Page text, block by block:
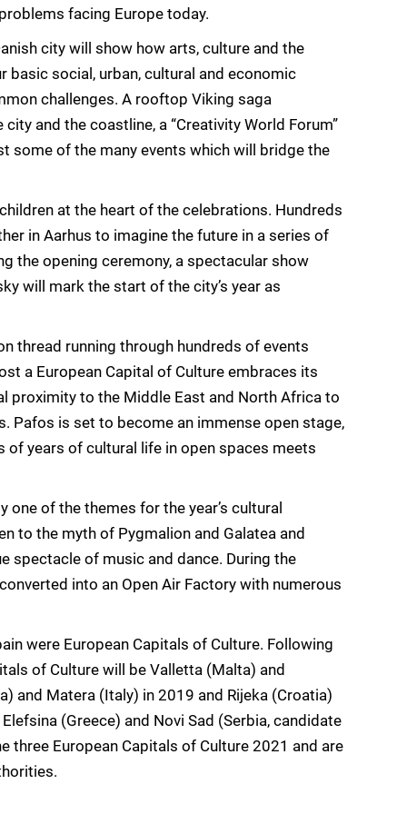
facing Europe today.
city will show how arts, culture and the
basic social, urban, cultural and economic
challenges. A rooftop Viking saga
and the coastline, a “Creativity World Forum”
some of the many events which will bridge the
at the heart of the celebrations. Hundreds
in Aarhus to imagine the future in a series of
the opening ceremony, a spectacular show
will mark the start of the city’s year as
thread running through hundreds of events
a European Capital of Culture embraces its
proximity to the Middle East and North Africa to
Pafos is set to become an immense open stage,
of years of cultural life in open spaces meets
of the themes for the year’s cultural
to the myth of Pygmalion and Galatea and
spectacle of music and dance. During the
into an Open Air Factory with numerous
were European Capitals of Culture. Following
of Culture will be Valletta (Malta) and
and Matera (Italy) in 2019 and Rijeka (Croatia)
(Greece) and Novi Sad (Serbia, candidate
European Capitals of Culture 2021 and are